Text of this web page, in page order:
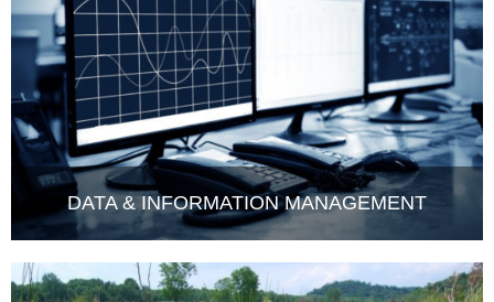
DATA & INFORMATION MANAGEMENT